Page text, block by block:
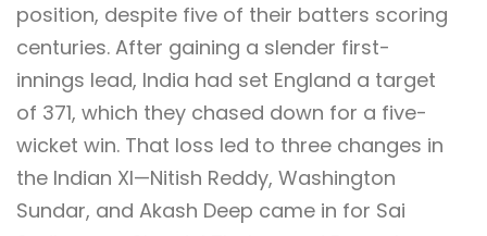
position, despite five of their batters scoring
centuries. After gaining a slender first-
innings lead, India had set England a target
of 371, which they chased down for a five-
wicket win. That loss led to three changes in
the Indian XI—Nitish Reddy, Washington
Sundar, and Akash Deep came in for Sai